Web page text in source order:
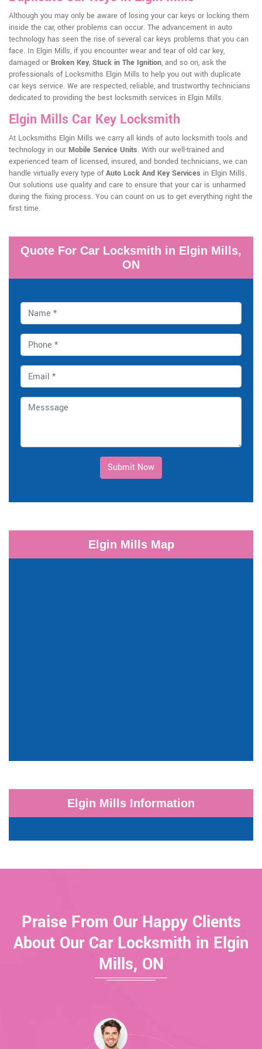
Although you may only be aware of losing your car keys or locking them
inside the car, other problems can occur. The advancement in auto
technology has seen the rise of several car keys problems that you can
face. In Elgin Mills, if you encounter wear and tear of old car key,
damaged or Broken Key, Stuck in The Ignition, and so on, ask the
professionals of Locksmiths Elgin Mills to help you out with duplicate
car keys service. We are respected, reliable, and trustworthy technicians
dedicated to providing the best locksmith services in Elgin Mills.
Elgin Mills Car Key Locksmith
At Locksmiths Elgin Mills we carry all kinds of auto locksmith tools and
technology in our Mobile Service Units. With our well-trained and
experienced team of licensed, insured, and bonded technicians, we can
handle virtually every type ofAuto Lock And Key Services in Elgin Mills.
Our solutions use quality and care to ensure that your car is unharmed
during the fixing process. You can count on us to get everything right the
first time.
Quote For Car Locksmith in Elgin Mills,
ON
Submit Now
Elgin Mills Map
Elgin Mills Information
Praise From Our Happy Clients
About Our Car Locksmith in Elgin
Mills, ON